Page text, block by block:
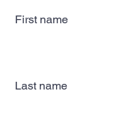
First name
Last name